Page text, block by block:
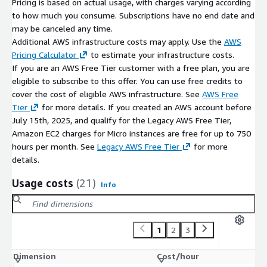
DevOps toolchains
Consolidated AWS Billing
Software and support charges appear on the AWS bill,
supporting centralised procurement and cost tracking.
Maintained Deployment
Optional bCloud maintenance support covers updates and
operational assistance.
Technical Highlights for Azure CLI
Azure CLI pre-installed on Ubuntu 24.04 LTS
AMI quick deploy on AWS EC2
Cross-platform CLI (Linux/Windows/macOS)
Bash / PowerShell / Python scripting support
Azure resource management via CLI
Multi-cloud usage (manage Azure from AWS)
Optional bCloud maintenance updates and support
to how much you consume. Subscriptions have no end date and
may be canceled any time.
Additional AWS infrastructure costs may apply. Use the AWS
Pricing Calculator
to estimate your infrastructure costs.
If you are an AWS Free Tier customer with a free plan, you are
eligible to subscribe to this offer. You can use free credits to
cover the cost of eligible AWS infrastructure. See AWS Free
Tier
for more details. If you created an AWS account before
July 15th, 2025, and qualify for the Legacy AWS Free Tier,
Amazon EC2 charges for Micro instances are free for up to 750
hours per month. See Legacy AWS Free Tier
for more
details.
Usage costs (21) Info
1 2 3
Dimension Cost/hour